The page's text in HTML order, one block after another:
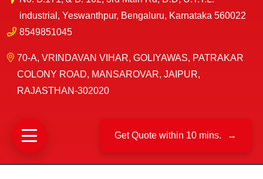
industrial, Yeswanthpur, Bengaluru, Karnataka 560022
8549851045
70-A, VRINDAVAN VIHAR, GOLIYAWAS, PATRAKAR
COLONY ROAD, MANSAROVAR, JAIPUR,
RAJASTHAN-302020
Get Quote within 10 mins. →